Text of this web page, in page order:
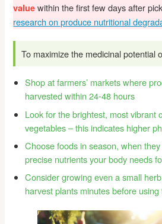
value within the first few days after
research on produce nutritional
To maximize the medicinal potential
Shop at farmers’ markets where
harvested within 24-48 hours
Look for the brightest, most vibrant
vegetables – this indicates higher
Choose foods in season, when
precise nutrients your body needs
Consider growing even a small
harvest plants minutes before using